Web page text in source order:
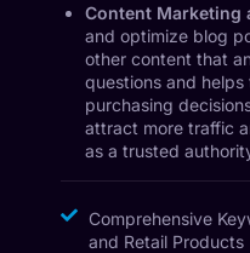
Content Marketing
and optimize blog
other content that
questions and
purchasing
attract more traffic
as a trusted
Comprehensive
and Retail Products